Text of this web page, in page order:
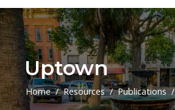
Uptown
Home Resources Publications